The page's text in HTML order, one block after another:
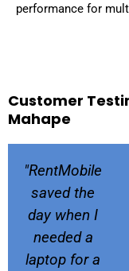
performance for
Customer
Mahape
"RentMobile
saved the
day when I
needed a
laptop for a